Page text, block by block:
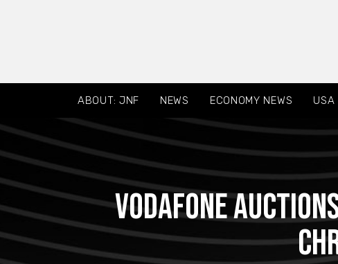
ABOUT: JNF NEWS ECONOMY NEWS USA
Vodafone